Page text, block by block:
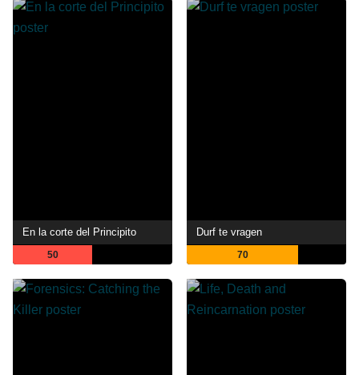
En la corte del Principito
50
Durf te vragen
70